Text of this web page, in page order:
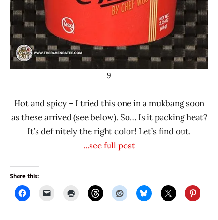
9
Hot and spicy – I tried this one in a mukbang soon
as these arrived (see below). So… Is it packing heat?
It’s definitely the right color! Let’s find out.
...see full post
Share this: